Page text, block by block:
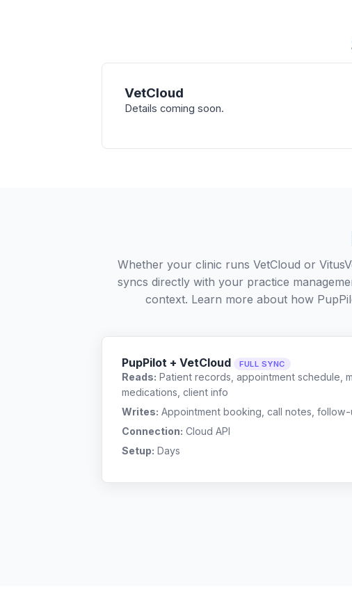
VetCloud
Details coming soon.
Whether your clinic runs VetCloud or
syncs directly with your practice
context. Learn more about how
PupPilot + VetCloud FULL SYNC
Reads: Patient records, appointment schedule,
medications, client info
Writes: Appointment booking, call notes, follow-
Connection: Cloud API
Setup: Days